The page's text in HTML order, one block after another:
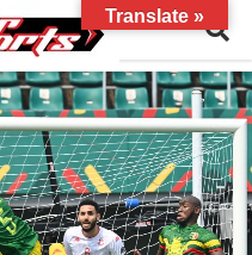
Translate »